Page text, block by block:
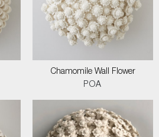
Chamomile Wall Flower
POA